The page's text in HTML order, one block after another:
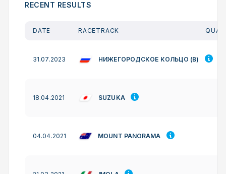
RECENT RESULTS
DATE RACETRACK
31.07.2023 НИЖЕГОРОДСКОЕ КОЛЬЦО (B)
18.04.2021 SUZUKA
04.04.2021 MOUNT PANORAMA